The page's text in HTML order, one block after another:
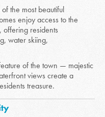
the most beautiful
enjoy access to the
, offering residents
water skiing,
of the town — majestic
views create a
treasure.